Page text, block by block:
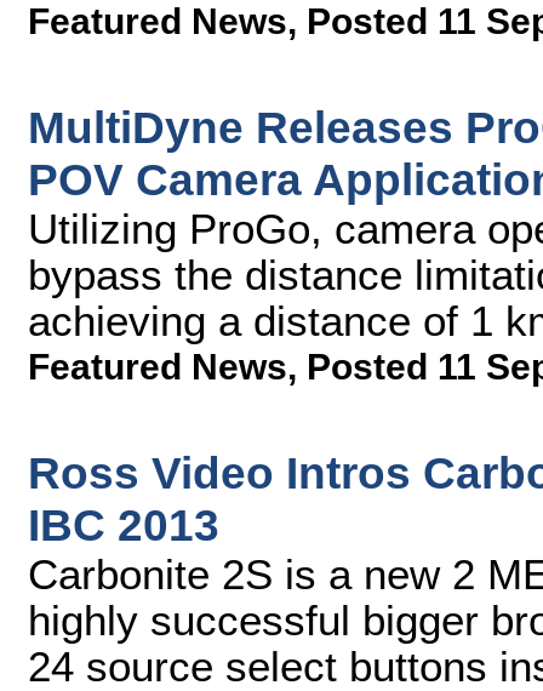
Featured News, Posted 11
MultiDyne Releases
POV Camera
Utilizing ProGo, camera
bypass the distance
achieving a distance of 1
Featured News, Posted 11
Ross Video Intros
IBC 2013
Carbonite 2S is a new 2
highly successful bigger
24 source select buttons